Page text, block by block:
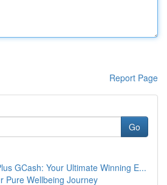
Report Page
Go
GCash: Your Ultimate Winning E...
Pure Wellbeing Journey